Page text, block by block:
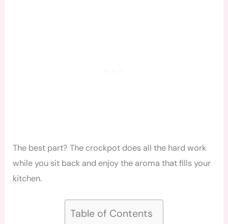
The best part? The crockpot does all the hard work
while you sit back and enjoy the aroma that fills your
kitchen.
Table of Contents